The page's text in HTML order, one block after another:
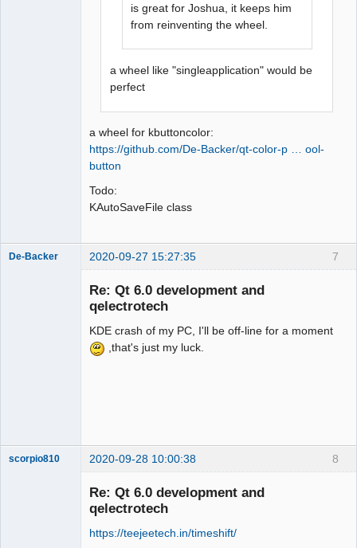
is great for Joshua, it keeps him
from reinventing the wheel.
a wheel like "singleapplication" would be
perfect
a wheel for kbuttoncolor:
https://github.com/De-Backer/qt-color-p … ool-
button
Todo:
KAutoSaveFile class
7
De-Backer 2020-09-27 15:27:35
Re: Qt 6.0 development and
qelectrotech
KDE crash of my PC, I'll be off-line for a moment
,that's just my luck.
8
scorpio810 2020-09-28 10:00:38
Re: Qt 6.0 development and
qelectrotech
https://teejeetech.in/timeshift/